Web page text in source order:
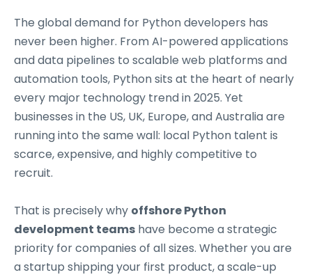
The global demand for Python developers has
never been higher. From AI-powered applications
and data pipelines to scalable web platforms and
automation tools, Python sits at the heart of nearly
every major technology trend in 2025. Yet
businesses in the US, UK, Europe, and Australia are
running into the same wall: local Python talent is
scarce, expensive, and highly competitive to
recruit.
That is precisely why offshore Python
development teams have become a strategic
priority for companies of all sizes. Whether you are
a startup shipping your first product, a scale-up